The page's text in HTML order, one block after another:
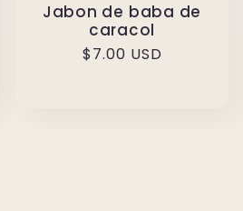
Jabon de baba de
caracol
Regular
$7.00 USD